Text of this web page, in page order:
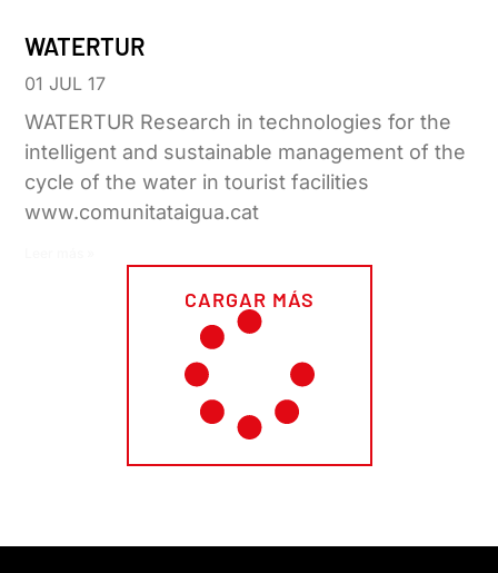
WATERTUR
01 JUL 17
WATERTUR Research in technologies for the
intelligent and sustainable management of the
cycle of the water in tourist facilities
www.comunitataigua.cat
CARGAR MÁS